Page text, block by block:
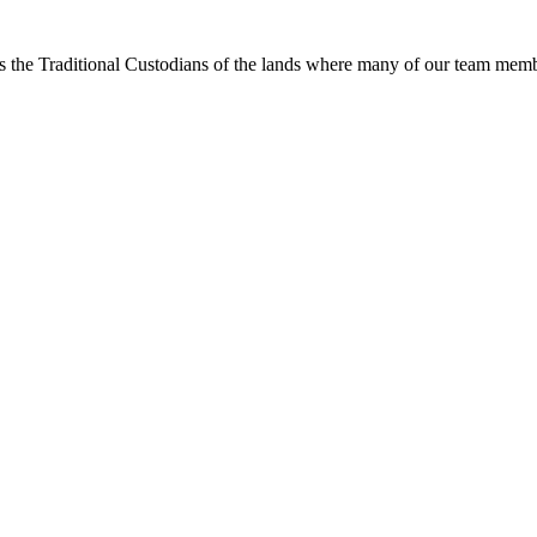
Traditional Custodians of the lands where many of our team